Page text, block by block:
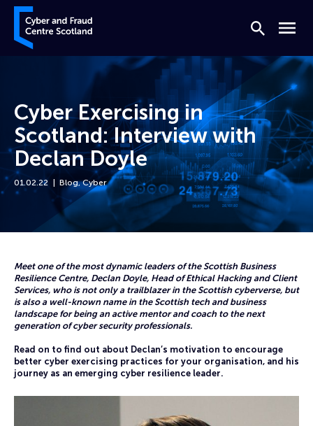
Skip to content
Cyber and Fraud Centre – Scotland
Search
Menu
Cyber Exercising in
Scotland: Interview with
Declan Doyle
01.02.22 Blog,Cyber
Meet one of the most dynamic leaders of the Scottish Business
Resilience Centre, Declan Doyle, Head of Ethical Hacking and Client
Services, who is not only a trailblazer in the Scottish cyberverse, but
is also a well-known name in the Scottish tech and business
landscape for being an active mentor and coach to the next
generation of cyber security professionals.
Read on to find out about Declan’s motivation to encourage
better cyber exercising practices for your organisation, and his
journey as an emerging cyber resilience leader.